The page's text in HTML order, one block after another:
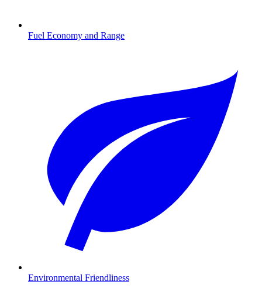
Fuel Economy and Range
Environmental Friendliness